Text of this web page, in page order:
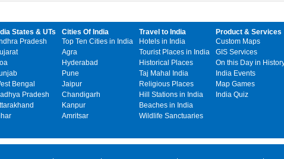
States & UTs
Pradesh
Bengal
Pradesh
Cities Of India
Top Ten Cities in India
Agra
Hyderabad
Pune
Jaipur
Chandigarh
Kanpur
Amritsar
Travel to India
Hotels in India
Tourist Places in India
Historical Places
Taj Mahal India
Religious Places
Hill Stations in India
Beaches in India
Wildlife Sanctuaries
Product & Services
Custom Maps
GIS Services
On this Day in
India Events
Map Games
India Quiz